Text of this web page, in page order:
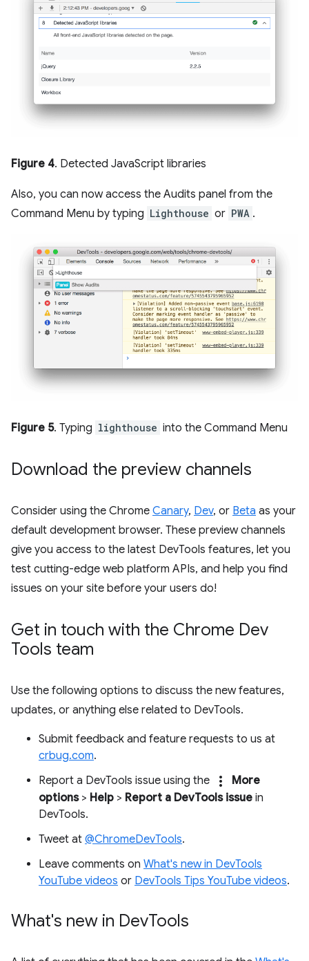
Figure 4. Detected JavaScript libraries
Also, you can now access the Audits panel from the
Command Menu by typing Lighthouse or PWA .
Figure 5. Typing lighthouse into the Command Menu
Download the preview channels
Consider using the Chrome Canary, Dev, or Beta as your
default development browser. These preview channels
give you access to the latest DevTools features, let you
test cutting-edge web platform APIs, and help you find
issues on your site before your users do!
Get in touch with the Chrome Dev
Tools team
Use the following options to discuss the new features,
updates, or anything else related to DevTools.
Submit feedback and feature requests to us at
crbug.com.
Report a DevTools issue using the
more_vert
More
options> Help > Report a DevTools issue in
DevTools.
Tweet at @ChromeDevTools.
Leave comments on What's new in DevTools
YouTube videos or DevTools Tips YouTube videos.
What's new in DevTools